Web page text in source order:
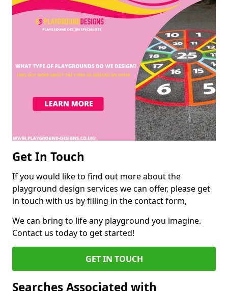
Get In Touch
If you would like to find out more about the
playground design services we can offer, please get
in touch with us by filling in the contact form,
We can bring to life any playground you imagine.
Contact us today to get started!
GET IN TOUCH
Searches Associated with